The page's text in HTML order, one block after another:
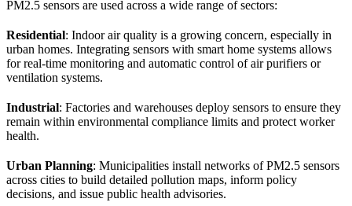
PM2.5 sensors are used across a wide range of sectors:
Residential: Indoor air quality is a growing concern, especially in
urban homes. Integrating sensors with smart home systems allows
for real-time monitoring and automatic control of air purifiers or
ventilation systems.
Industrial: Factories and warehouses deploy sensors to ensure they
remain within environmental compliance limits and protect worker
health.
Urban Planning: Municipalities install networks of PM2.5 sensors
across cities to build detailed pollution maps, inform policy
decisions, and issue public health advisories.